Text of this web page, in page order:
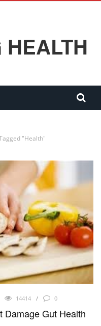
"Health"
14414 0
Damage Gut Health